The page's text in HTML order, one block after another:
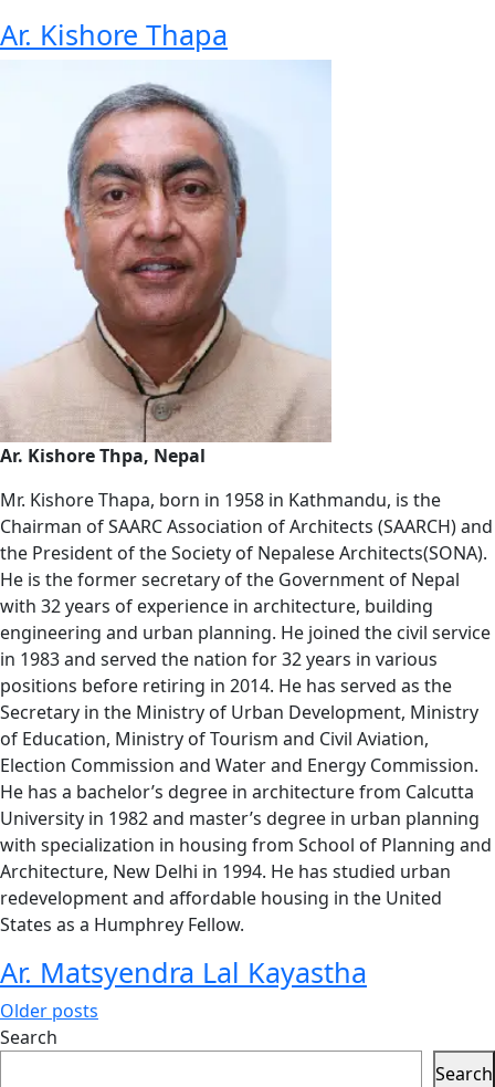
Ar. Kishore Thapa
Ar. Kishore Thpa, Nepal
Mr. Kishore Thapa, born in 1958 in Kathmandu, is the
Chairman of SAARC Association of Architects (SAARCH) and
the President of the Society of Nepalese Architects(SONA).
He is the former secretary of the Government of Nepal
with 32 years of experience in architecture, building
engineering and urban planning. He joined the civil service
in 1983 and served the nation for 32 years in various
positions before retiring in 2014. He has served as the
Secretary in the Ministry of Urban Development, Ministry
of Education, Ministry of Tourism and Civil Aviation,
Election Commission and Water and Energy Commission.
He has a bachelor’s degree in architecture from Calcutta
University in 1982 and master’s degree in urban planning
with specialization in housing from School of Planning and
Architecture, New Delhi in 1994. He has studied urban
redevelopment and affordable housing in the United
States as a Humphrey Fellow.
Ar. Matsyendra Lal Kayastha
Posts
navigation
Older posts
Search
Search